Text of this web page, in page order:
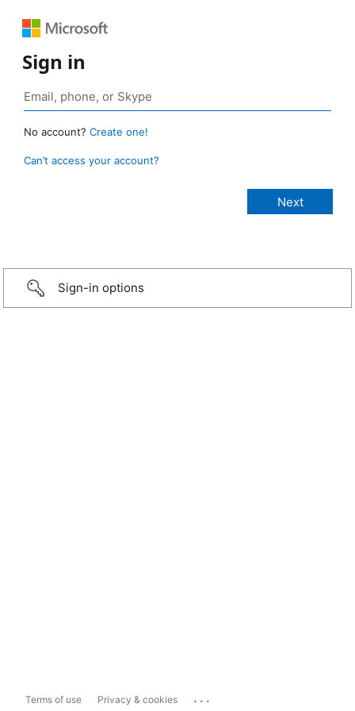
Sign in
No account? Create one!
Can’t access your account?
Sign-in options
Terms of use Privacy & cookies ...